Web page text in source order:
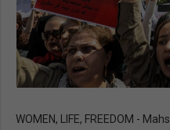
WOMEN, LIFE, FREEDOM -